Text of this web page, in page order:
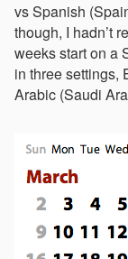
vs Spanish
though, I hadn’t
weeks start on a
in three settings,
Arabic (Saudi